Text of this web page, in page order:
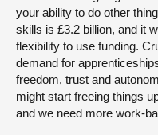
your ability to do other
skills is £3.2 billion, and it
flexibility to use funding.
demand for
freedom, trust and
might start freeing things
and we need more work-